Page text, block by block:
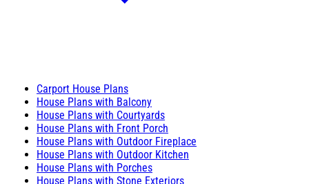
Carport House Plans
House Plans with Balcony
House Plans with Courtyards
House Plans with Front Porch
House Plans with Outdoor Fireplace
House Plans with Outdoor Kitchen
House Plans with Porches
House Plans with Stone Exteriors